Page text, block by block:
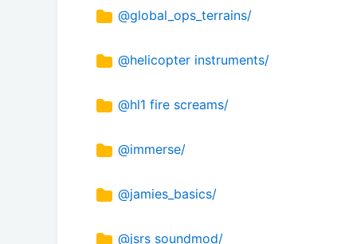
@global_ops_terrains/
@helicopter instruments/
@hl1 fire screams/
@immerse/
@jamies_basics/
@jsrs soundmod/